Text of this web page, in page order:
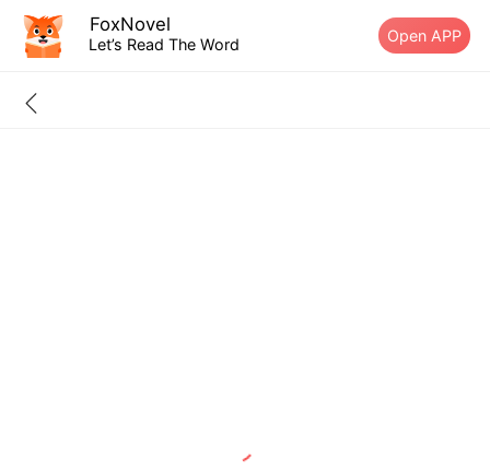
FoxNovel
Let’s Read The Word Open APP